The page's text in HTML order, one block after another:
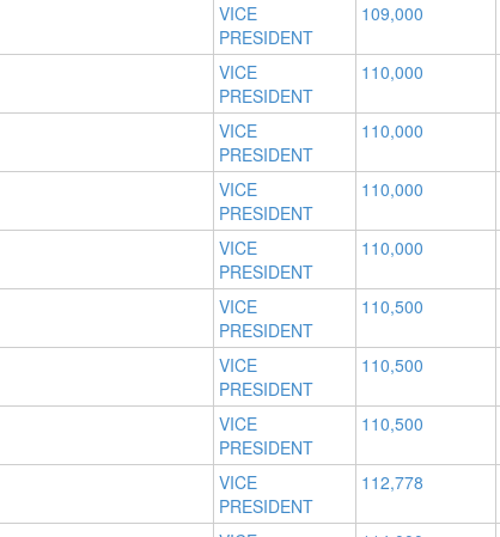
VICE
PRESIDENT
109,000
VICE
PRESIDENT
110,000
VICE
PRESIDENT
110,000
VICE
PRESIDENT
110,000
VICE
PRESIDENT
110,000
VICE
PRESIDENT
110,500
VICE
PRESIDENT
110,500
VICE
PRESIDENT
110,500
VICE
PRESIDENT
112,778